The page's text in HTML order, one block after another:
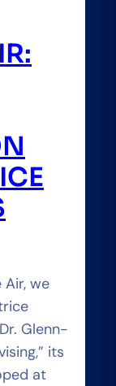
Air, we
Glenn-
its
at